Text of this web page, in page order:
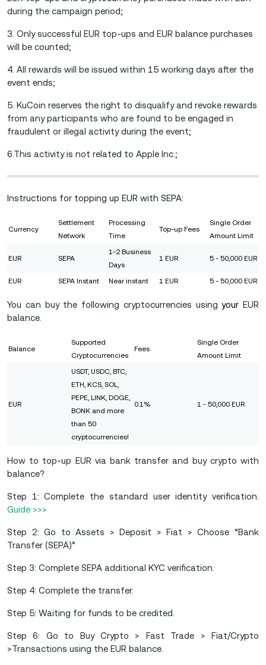
during the campaign period;
3. Only successful EUR top-ups and EUR balance purchases
will be counted;
4. All rewards will be issued within 15 working days after the
event ends;
5. KuCoin reserves the right to disqualify and revoke rewards
from any participants who are found to be engaged in
fraudulent or illegal activity during the event;
6.This activity is not related to Apple Inc.;
Instructions for topping up EUR with SEPA:
Currency
Settlement
Network
Processing
Time
Top-up Fees
Single Order
Amount Limit
EUR SEPA
1-2 Business
Days
1 EUR 5 - 50,000 EUR
EUR SEPA Instant Near instant 1 EUR 5 - 50,000 EUR
You can buy the following cryptocurrencies using your EUR
balance.
Balance
Supported
Cryptocurrencies
Fees
Single Order
Amount Limit
EUR
USDT, USDC, BTC,
ETH, KCS, SOL,
PEPE, LINK, DOGE,
BONK and more
than 50
cryptocurrencies!
0.1% 1 - 50,000 EUR
How to top-up EUR via bank transfer and buy crypto with
balance?
Step 1: Complete the standard user identity verification.
Guide >>>
Step 2: Go to Assets > Deposit > Fiat > Choose “Bank
Transfer (SEPA)”
Step 3: Complete SEPA additional KYC verification.
Step 4: Complete the transfer.
Step 5: Waiting for funds to be credited.
Step 6: Go to Buy Crypto > Fast Trade > Fiat/Crypto
>Transactions using the EUR balance.